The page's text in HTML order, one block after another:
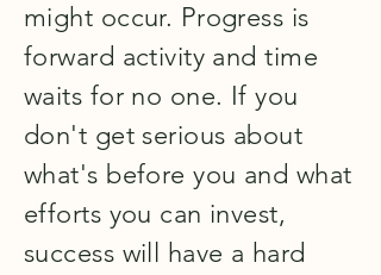
might occur. Progress is
forward activity and time
waits for no one. If you
don't get serious about
what's before you and what
efforts you can invest,
success will have a hard